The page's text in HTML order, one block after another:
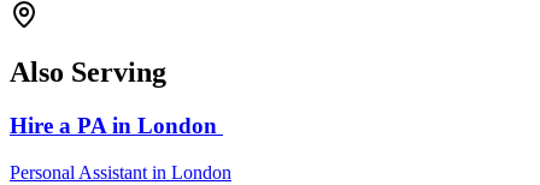
Also Serving
Hire a PA in London
Personal Assistant in London